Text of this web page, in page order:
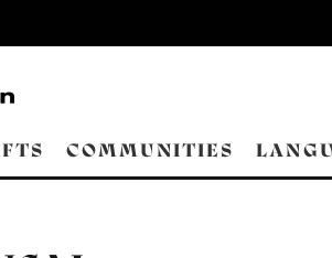
COMMUNITIES